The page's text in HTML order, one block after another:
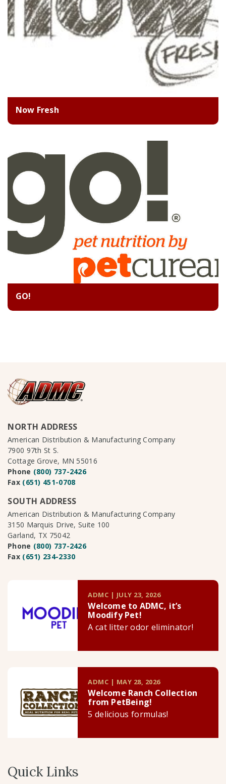
Now Fresh
GO!
NORTH ADDRESS
American Distribution & Manufacturing Company
7900 97th St S.
Cottage Grove, MN 55016
Phone (800) 737-2426
Fax (651) 451-0708
SOUTH ADDRESS
American Distribution & Manufacturing Company
3150 Marquis Drive, Suite 100
Garland, TX 75042
Phone (800) 737-2426
Fax (651) 234-2330
ADMC | JULY 23, 2026
Welcome to ADMC, it’s
Moodify Pet!
A cat litter odor eliminator!
ADMC | MAY 28, 2026
Welcome Ranch Collection
from PetBeing!
5 delicious formulas!
Quick Links